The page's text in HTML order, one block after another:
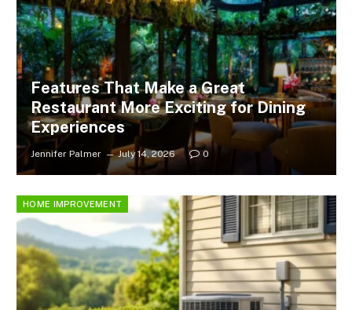
Features That Make a Great
Restaurant More Exciting for Dining
Experiences
Jennifer Palmer July 14, 2026 0
HOME IMPROVEMENT